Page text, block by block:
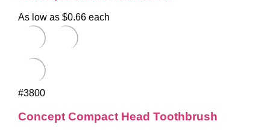
As low as $0.66 each
#3800
Concept Compact Head Toothbrush